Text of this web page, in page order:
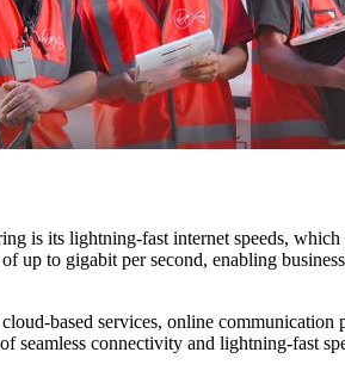
is its lightning-fast internet speeds,
to gigabit per second, enabling
based services, online
seamless connectivity and lightning-fast